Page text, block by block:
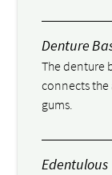
Denture
The denture
connects
gums.
Edentulous